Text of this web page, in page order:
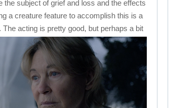
subject of grief and loss and the effects
a creature feature to accomplish this is a
The acting is pretty good, but perhaps a bit